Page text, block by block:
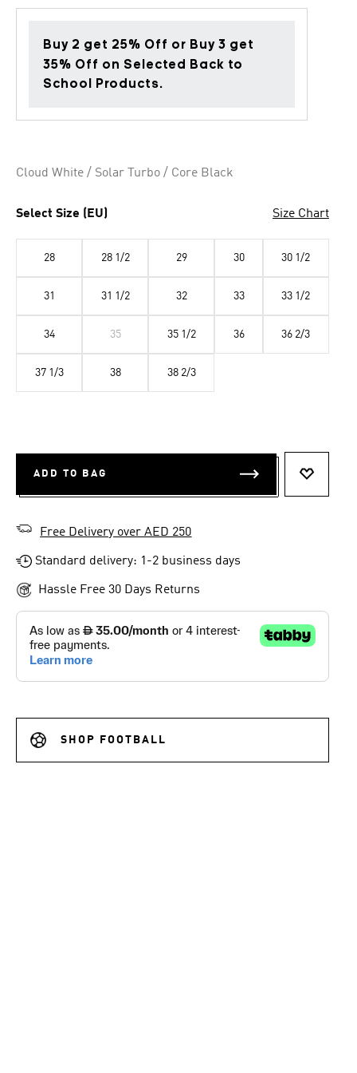
Buy 2 get 25% Off or Buy 3 get
35% Off on Selected Back to
School Products.
Cloud White / Solar Turbo / Core Black
Select Size (EU) Size Chart
28 28 1/2 29 30 30 1/2
31 31 1/2 32 33 33 1/2
34 35 35 1/2 36 36 2/3
37 1/3 38 38 2/3
ADD TO BAG
Free Delivery over AED 250
Standard delivery: 1-2 business days
Hassle Free 30 Days Returns
SHOP FOOTBALL